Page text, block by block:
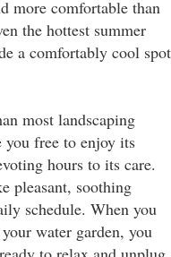
more comfortable than
the hottest summer
a comfortably cool spot
most landscaping
you free to enjoy its
hours to its care.
pleasant, soothing
schedule. When you
water garden, you